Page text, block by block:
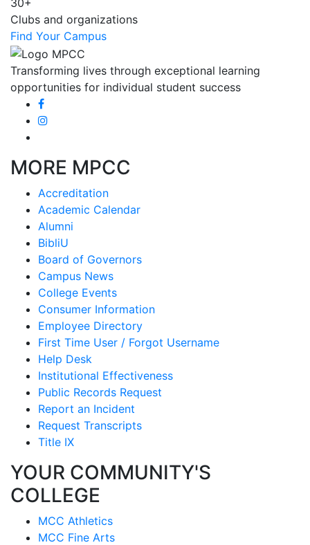
30+
Clubs and organizations
Find Your Campus
Transforming lives through exceptional learning
opportunities for individual student success
MORE MPCC
Accreditation
Academic Calendar
Alumni
BibliU
Board of Governors
Campus News
College Events
Consumer Information
Employee Directory
First Time User / Forgot Username
Help Desk
Institutional Effectiveness
Public Records Request
Report an Incident
Request Transcripts
Title IX
YOUR COMMUNITY'S
COLLEGE
MCC Athletics
MCC Fine Arts